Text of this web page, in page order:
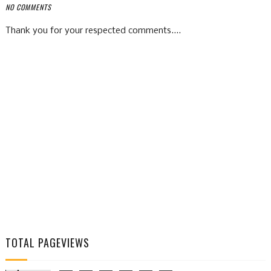
NO COMMENTS
Thank you for your respected comments....
TOTAL PAGEVIEWS